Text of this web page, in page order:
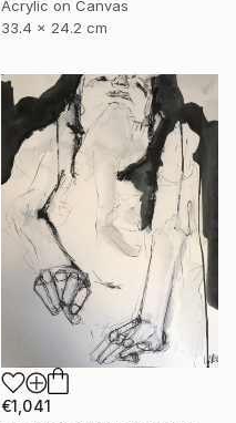
Acrylic on Canvas
33.4 x 24.2 cm
€1,041